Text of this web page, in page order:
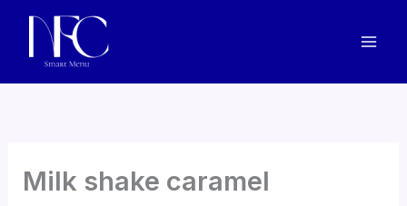
Skip
content
Milk shake caramel